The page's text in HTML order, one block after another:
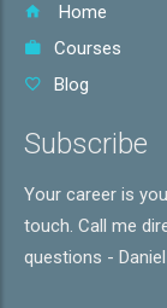
Home
Courses
Blog
Subscribe
Your career is
touch. Call me
questions -